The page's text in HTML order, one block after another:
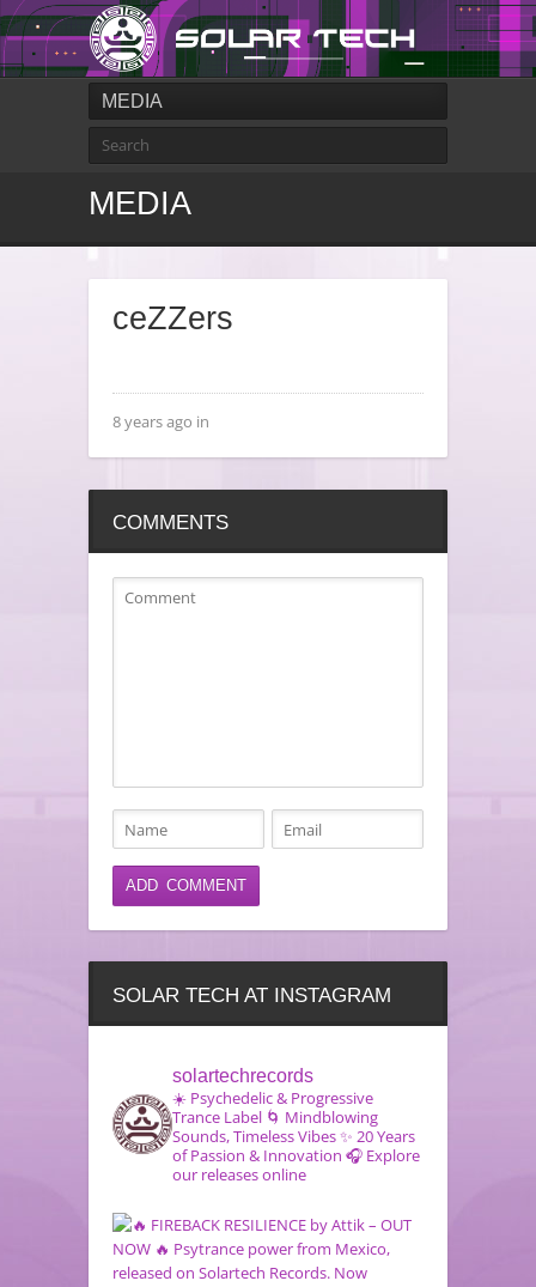
MEDIA
MEDIA
ceZZers
8 years ago in
COMMENTS
SOLAR TECH AT INSTAGRAM
solartechrecords
☀️ Psychedelic & Progressive
Trance Label 🌀 Mindblowing
Sounds, Timeless Vibes✨ 20 Years
of Passion & Innovation 🎧 Explore
our releases online